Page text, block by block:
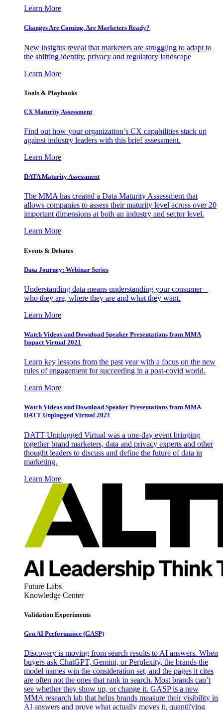
Learn More
Changes Are Coming. Are Marketers Ready?
New insights reveal that marketers are struggling to adapt to
the shifting identity, privacy and regulatory landscape
Learn More
Tools & Playbooks
CX Maturity Assessment
Find out how your organization’s CX capabilities stack up
against industry leaders with this brief assessment.
Learn More
DATA Maturity Assessment
The MMA has created a Data Maturity Assessment that
allows companies to assess their maturity level across over 20
important dimensions at both an industry and sector level.
Learn More
Events & Debates
Data Journey: Webinar Series
Understanding data means understanding your consumer –
who they are, where they are and what they want.
Learn More
Watch Videos and Download Speaker Presentations from MMA
Impact Virtual 2021
Learn key lessons from the past year with a focus on the new
rules of engagement for succeeding in a post-covid world.
Learn More
Watch Videos and Download Speaker Presentations from MMA
DATT Unplugged Virtual 2021
DATT Unplugged Virtual was a one-day event bringing
together brand marketers, data and privacy experts and other
thought leaders to discuss and define the future of data in
marketing.
Learn More
Future Labs
Knowledge Center
Validation Experiments
Gen AI Performance (GASP)
Discovery is moving from search results to AI answers. When
buyers ask ChatGPT, Gemini, or Perplexity, the brands the
model names win the consideration set, and the pages it cites
are often not the ones that rank in search. Most brands can’t
see whether they show up, or change it. GASP is a new
MMA research lab that helps brands measure their visibility in
AI answers and prove what actually moves it, quantifying